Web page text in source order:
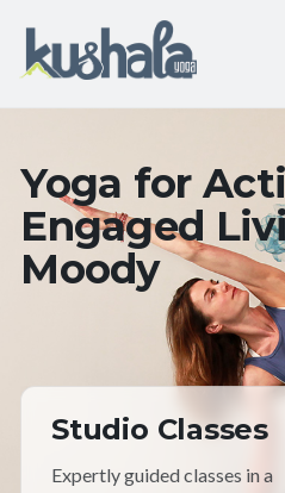
Yoga for
Engaged
Moody
Studio Classes
Expertly guided classes in a